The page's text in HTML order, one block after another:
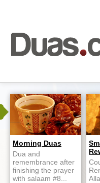
Morning Duas
Dua and
remembrance after
finishing the prayer
with salaam #8...